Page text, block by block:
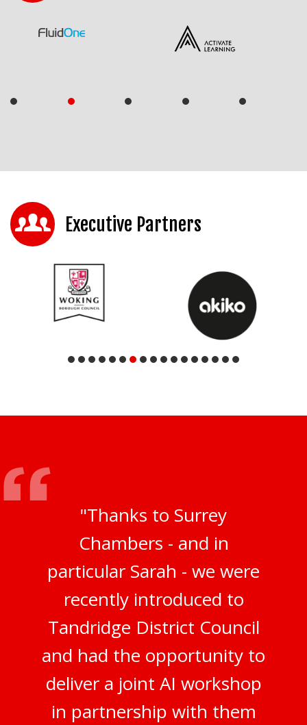
Executive Partners
"Thanks to Surrey
Chambers - and in
particular Sarah - we were
recently introduced to
Tandridge District Council
and had the opportunity to
deliver a joint AI workshop
in partnership with them